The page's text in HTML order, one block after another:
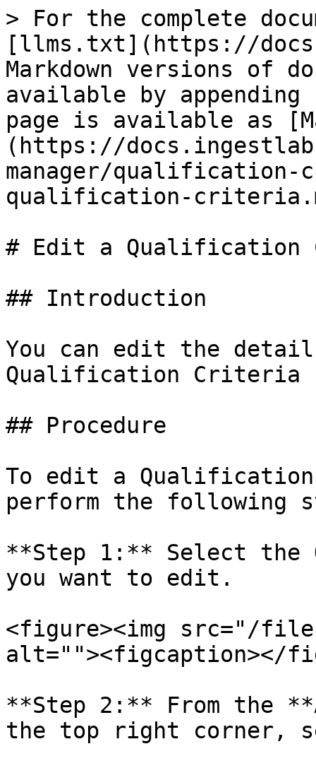
> For the complete
[llms.txt](https://
Markdown versions of
available by
page is available as
(https://
manager/
qualification-
# Edit a Qualification
## Introduction
You can edit the
Qualification Criteria
## Procedure
To edit a
perform the following
**Step 1:** Select
you want to edit.
<figure><img src="/files/
alt=""><figcaption></
**Step 2:** From the
the top right corner,